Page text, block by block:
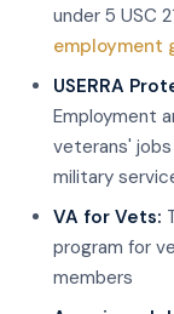
under 5 USC
employment
USERRA
Employment
veterans'
military
VA for Vets:
program for
members